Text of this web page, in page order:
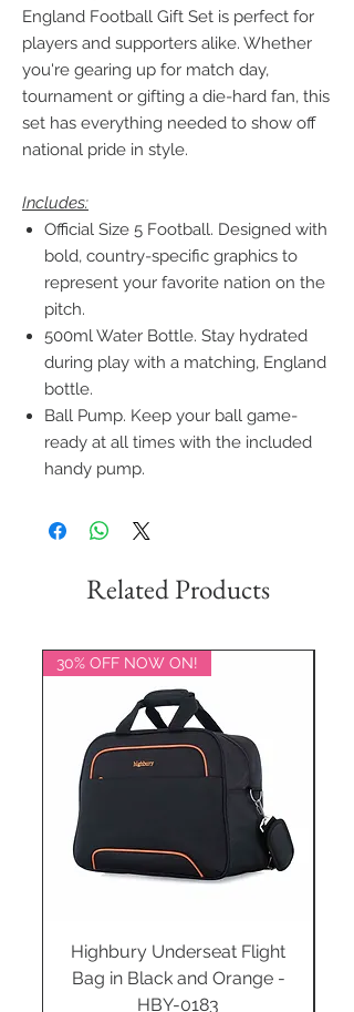
England Football Gift Set is perfect for
players and supporters alike. Whether
you're gearing up for match day,
tournament or gifting a die-hard fan, this
set has everything needed to show off
national pride in style.
Includes:
Official Size 5 Football. Designed with
bold, country-specific graphics to
represent your favorite nation on the
pitch.
500ml Water Bottle. Stay hydrated
during play with a matching, England
bottle.
Ball Pump. Keep your ball game-
ready at all times with the included
handy pump.
Related Products
30% OFF NOW ON!
Highbury Underseat Flight
Bag in Black and Orange -
HBY-0183